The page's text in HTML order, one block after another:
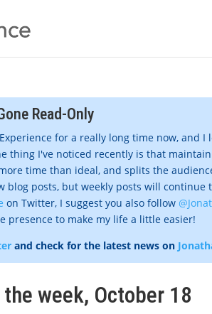
Read-Only
for a really long time now, and I
thing I've noticed recently is that
time than ideal, and splits the
blog posts, but weekly posts will continue
on Twitter, I suggest you also follow
presence to make my life a little easier!
and check for the latest news on
week, October 18